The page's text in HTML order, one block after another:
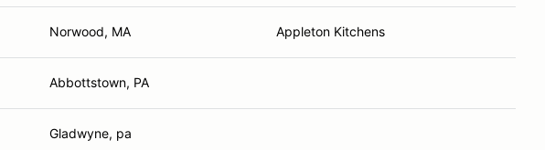
Norwood, MA Appleton Kitchens
Abbottstown, PA
Gladwyne, pa